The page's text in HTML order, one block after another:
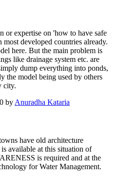
or expertise on 'how to have safe
developed countries already.
here. But the main problem is
like drainage system etc. are
dump everything into ponds,
the model being used by others
city.
by Anuradha Kataria
have old architecture
available at this situation of
is required and at the
for Water Management.